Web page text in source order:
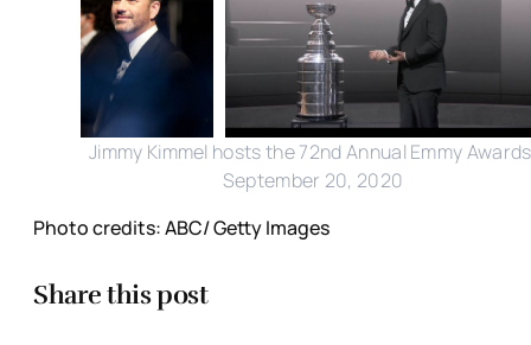
Jimmy Kimmel hosts the 72nd Annual Emmy
September 20, 2020
Photo credits: ABC/ Getty Images
Share this post